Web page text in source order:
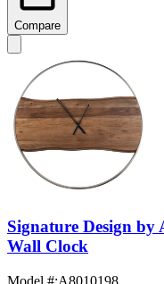
Compare
Signature Design
Wall Clock
Model #:A8010198